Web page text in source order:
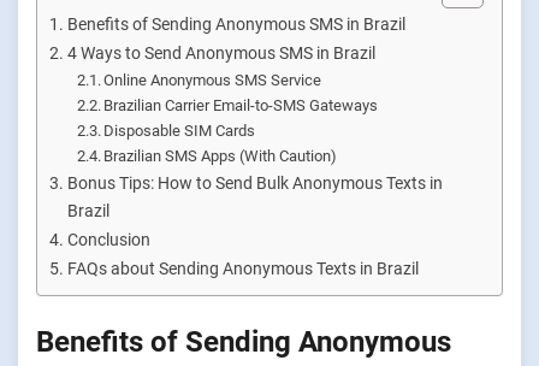
Benefits of Sending Anonymous SMS in Brazil
4 Ways to Send Anonymous SMS in Brazil
Online Anonymous SMS Service
Brazilian Carrier Email-to-SMS Gateways
Disposable SIM Cards
Brazilian SMS Apps (With Caution)
Bonus Tips: How to Send Bulk Anonymous Texts in
Brazil
Conclusion
FAQs about Sending Anonymous Texts in Brazil
Benefits of Sending Anonymous